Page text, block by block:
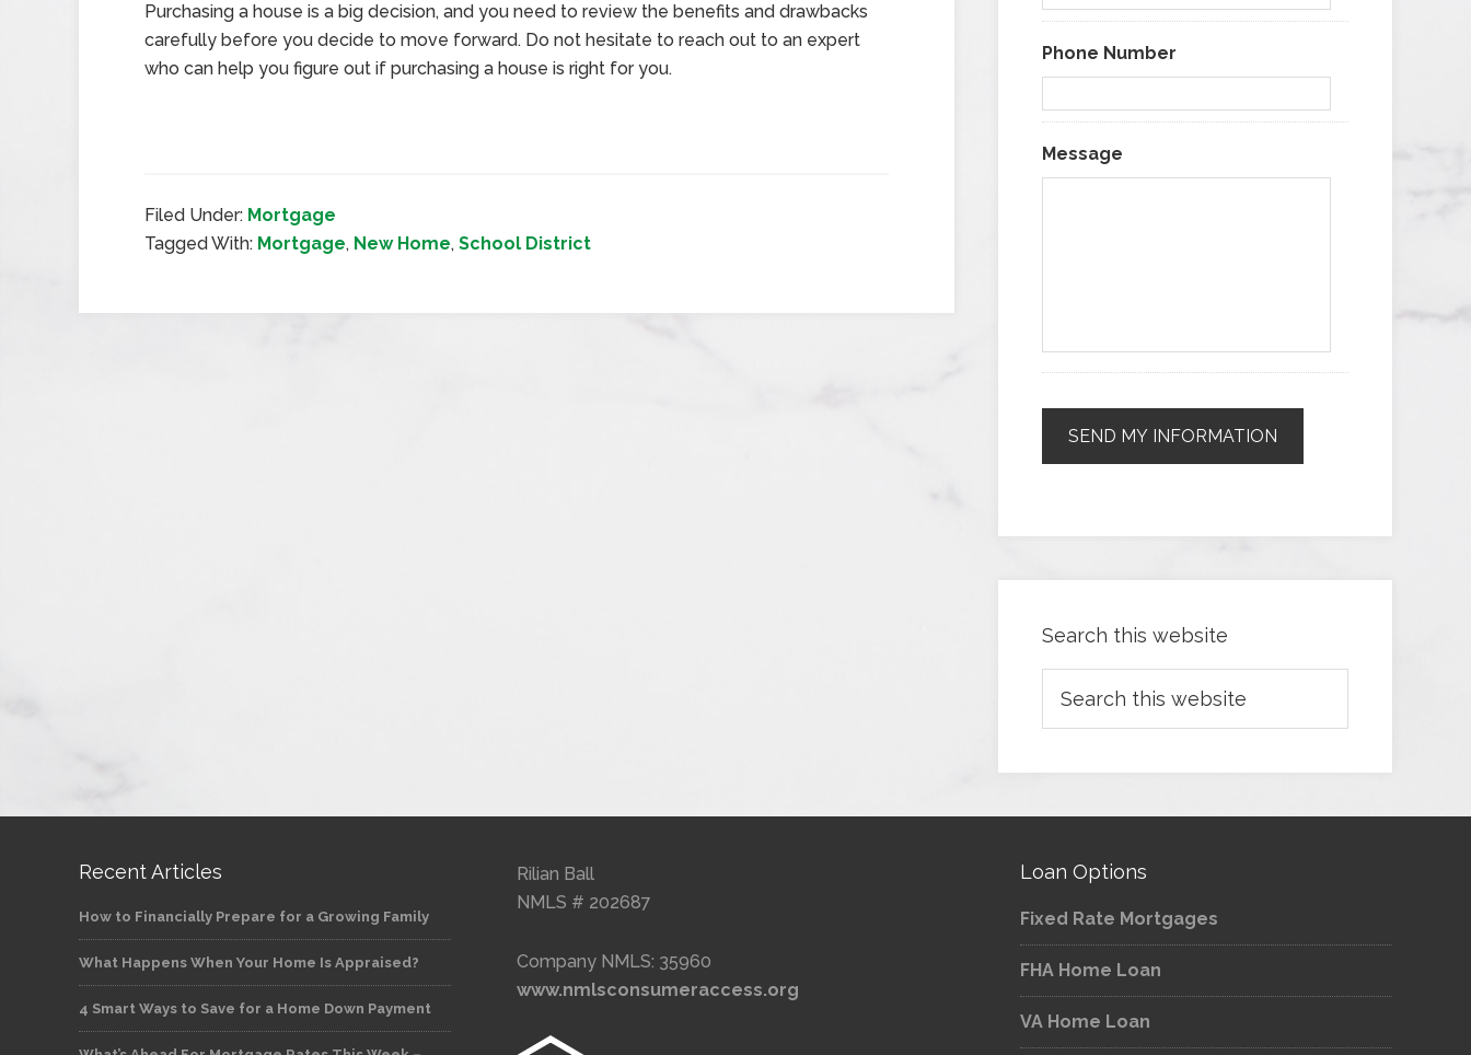
Purchasing a house is a big decision, and you need to review the benefits and drawbacks
carefully before you decide to move forward. Do not hesitate to reach out to an expert
who can help you figure out if purchasing a house is right for you.
Filed Under: Mortgage
Tagged With: Mortgage, New Home, School District
Phone Number
Message
Search this website
Recent Articles
How to Financially Prepare for a Growing Family
What Happens When Your Home Is Appraised?
4 Smart Ways to Save for a Home Down Payment
Rilian Ball
NMLS # 202687
Company NMLS: 35960
www.nmlsconsumeraccess.org
Loan Options
Fixed Rate Mortgages
FHA Home Loan
VA Home Loan